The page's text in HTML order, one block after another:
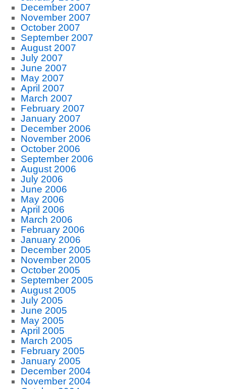
December 2007
November 2007
October 2007
September 2007
August 2007
July 2007
June 2007
May 2007
April 2007
March 2007
February 2007
January 2007
December 2006
November 2006
October 2006
September 2006
August 2006
July 2006
June 2006
May 2006
April 2006
March 2006
February 2006
January 2006
December 2005
November 2005
October 2005
September 2005
August 2005
July 2005
June 2005
May 2005
April 2005
March 2005
February 2005
January 2005
December 2004
November 2004